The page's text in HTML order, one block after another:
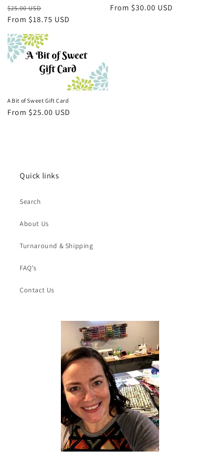
Regular
price
$25.00 USD
price
From $18.75 USD
Regular
From $30.00 USD
A Bit of Sweet Gift Card
Regular
From $25.00 USD
Quick links
Search
About Us
Turnaround & Shipping
FAQ's
Contact Us